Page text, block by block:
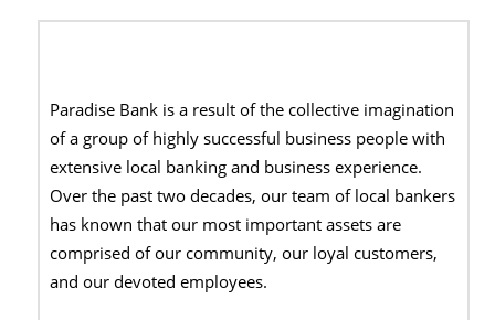
Paradise Bank is a result of the collective imagination
of a group of highly successful business people with
extensive local banking and business experience.
Over the past two decades, our team of local bankers
has known that our most important assets are
comprised of our community, our loyal customers,
and our devoted employees.